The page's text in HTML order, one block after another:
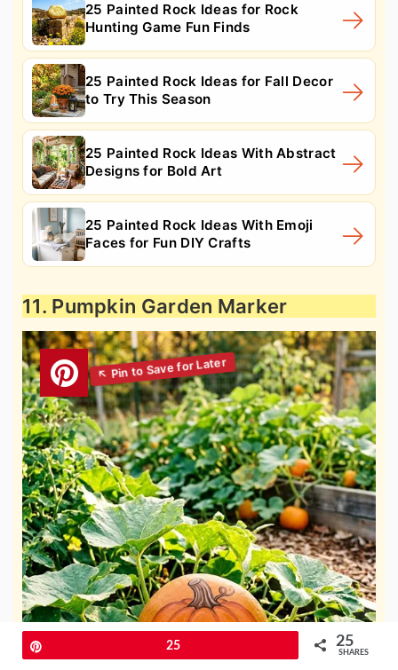
25 Painted Rock Ideas for Rock
Hunting Game Fun Finds
25 Painted Rock Ideas for Fall Decor
to Try This Season
25 Painted Rock Ideas With Abstract
Designs for Bold Art
25 Painted Rock Ideas With Emoji
Faces for Fun DIY Crafts
11. Pumpkin Garden Marker
25 25
SHARES